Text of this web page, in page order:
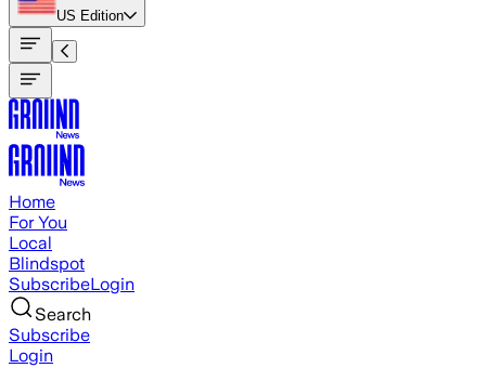
US Edition
Home
For You
Local
Blindspot
SubscribeLogin
Search
Subscribe
Login